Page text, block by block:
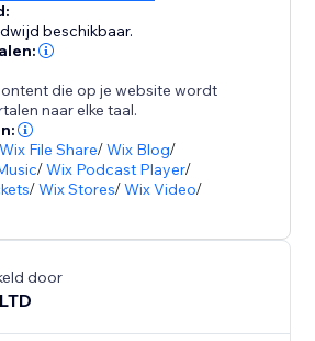
beschikbaar.
die op je website wordt
naar elke taal.
Wix File Share/Wix Blog/
/Wix Podcast Player/
/Wix Stores/Wix Video/
door